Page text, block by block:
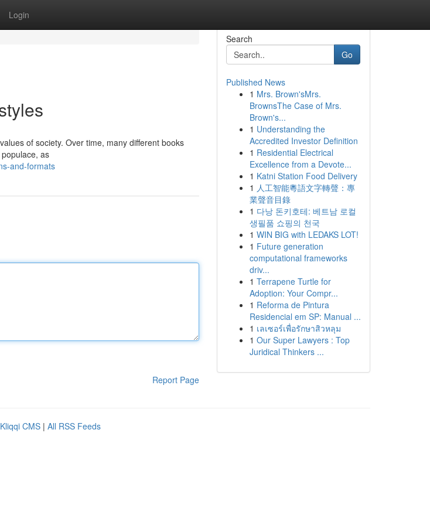
Login
of society. Over time, many different books
as
and-formats
Report Page
Search
Go
Published News
1 Mrs. Brown'sMrs.
BrownsThe Case of Mrs.
Brown's...
1 Understanding the
Accredited Investor Definition
1 Residential Electrical
Excellence from a Devote...
1 Katni Station Food Delivery
1 人工智能粵語文字轉聲：專
業聲音目錄
1 다낭 돈키호테: 베트남 로컬
생필품 쇼핑의 천국
1 WIN BIG with LEDAKS LOT!
1 Future generation
computational frameworks
driv...
1 Terrapene Turtle for
Adoption: Your Compr...
1 Reforma de Pintura
Residencial em SP: Manual ...
1 เลเซอร์เพื่อรักษาสิวหลุม
1 Our Super Lawyers : Top
Juridical Thinkers ...
Kliqqi CMS | All RSS Feeds